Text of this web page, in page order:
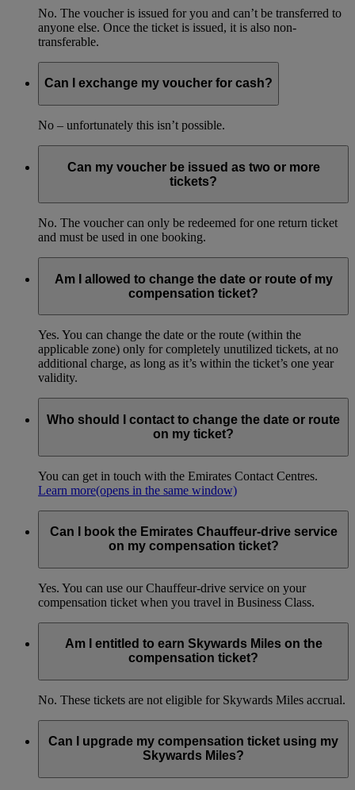
No. The voucher is issued for you and can’t be transferred to
anyone else. Once the ticket is issued, it is also non-
transferable.
Can I exchange my voucher for cash?
No – unfortunately this isn’t possible.
Can my voucher be issued as two or more
tickets?
No. The voucher can only be redeemed for one return ticket
and must be used in one booking.
Am I allowed to change the date or route of my
compensation ticket?
Yes. You can change the date or the route (within the
applicable zone) only for completely unutilized tickets, at no
additional charge, as long as it’s within the ticket’s one year
validity.
Who should I contact to change the date or route
on my ticket?
You can get in touch with the Emirates Contact Centres.
Learn more(opens in the same window)
Can I book the Emirates Chauffeur-drive service
on my compensation ticket?
Yes. You can use our Chauffeur-drive service on your
compensation ticket when you travel in Business Class.
Am I entitled to earn Skywards Miles on the
compensation ticket?
No. These tickets are not eligible for Skywards Miles accrual.
Can I upgrade my compensation ticket using my
Skywards Miles?